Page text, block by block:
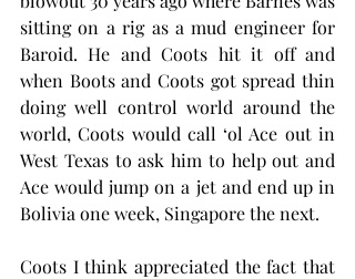
sitting on a rig as a mud engineer for
Baroid. He and Coots hit it off and
when Boots and Coots got spread thin
doing well control world around the
world, Coots would call ‘ol Ace out in
West Texas to ask him to help out and
Ace would jump on a jet and end up in
Bolivia one week, Singapore the next.
Coots I think appreciated the fact that